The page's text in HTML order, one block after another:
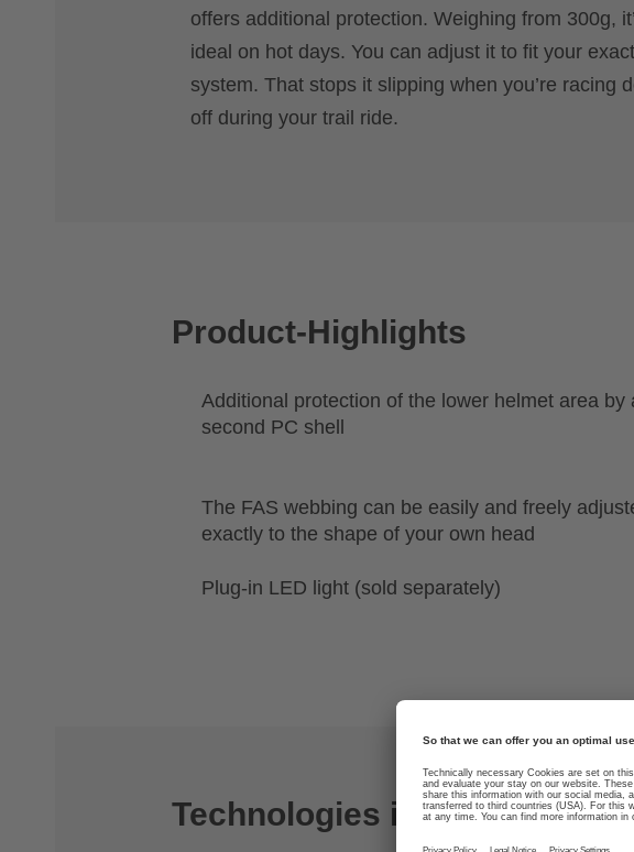
offers additional protection. Weighing from 300g,
ideal on hot days. You can adjust it to fit your
system. That stops it slipping when you’re racing
off during your trail ride.
Product-Highlights
Additional protection of the lower helmet area by
second PC shell
The FAS webbing can be easily and freely
exactly to the shape of your own head
Plug-in LED light (sold separately)
Technologies included